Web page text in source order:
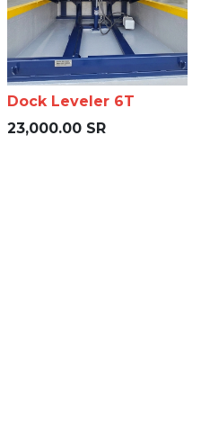
Dock Leveler 6T
23,000.00SR